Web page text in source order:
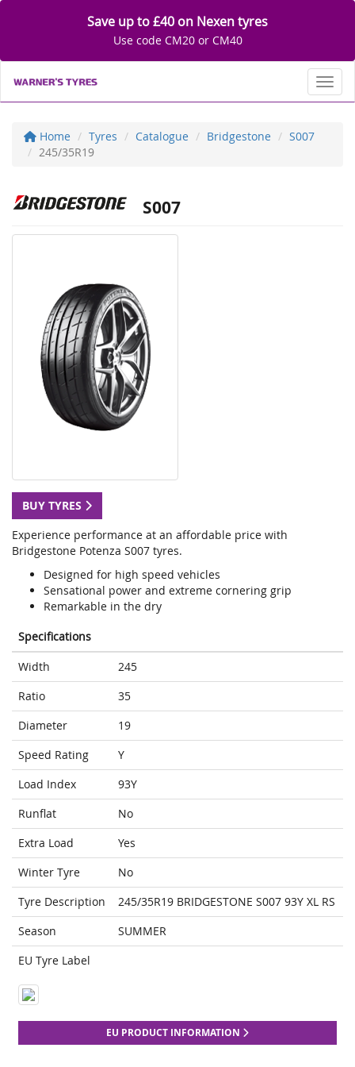
Save up to £40 on Nexen tyres
Use code CM20 or CM40
Home Tyres Catalogue Bridgestone
S007
245/35R19
S007
BUY TYRES
Experience performance at an affordable price with
Bridgestone Potenza S007 tyres.
Designed for high speed vehicles
Sensational power and extreme cornering grip
Remarkable in the dry
Specifications
Width
245
Ratio
35
Diameter
19
Speed Rating
Y
Load Index
93Y
Runflat
No
Extra Load
Yes
Winter Tyre
No
Tyre Description
245/35R19 BRIDGESTONE S007 93Y XL RS
Season
SUMMER
EU Tyre Label
EU PRODUCT INFORMATION